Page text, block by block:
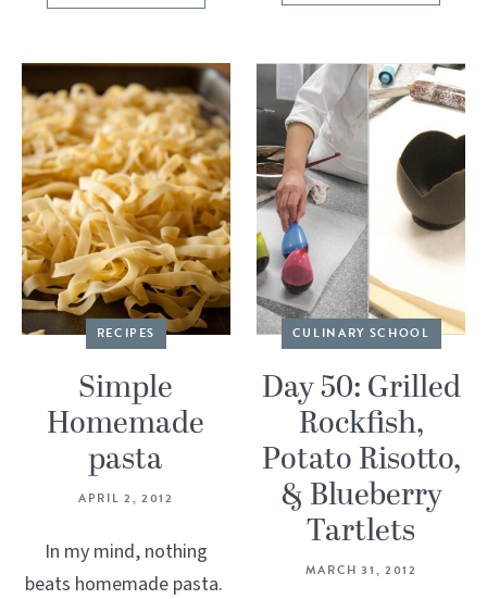
RECIPES
Simple
Homemade
pasta
APRIL 2, 2012
In my mind, nothing
beats homemade pasta.
CULINARY SCHOOL
Day 50: Grilled
Rockfish,
Potato Risotto,
& Blueberry
Tartlets
MARCH 31, 2012